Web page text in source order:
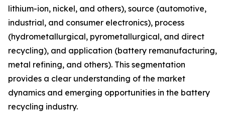
lithium-ion, nickel, and others), source (automotive,
industrial, and consumer electronics), process
(hydrometallurgical, pyrometallurgical, and direct
recycling), and application (battery remanufacturing,
metal refining, and others). This segmentation
provides a clear understanding of the market
dynamics and emerging opportunities in the battery
recycling industry.